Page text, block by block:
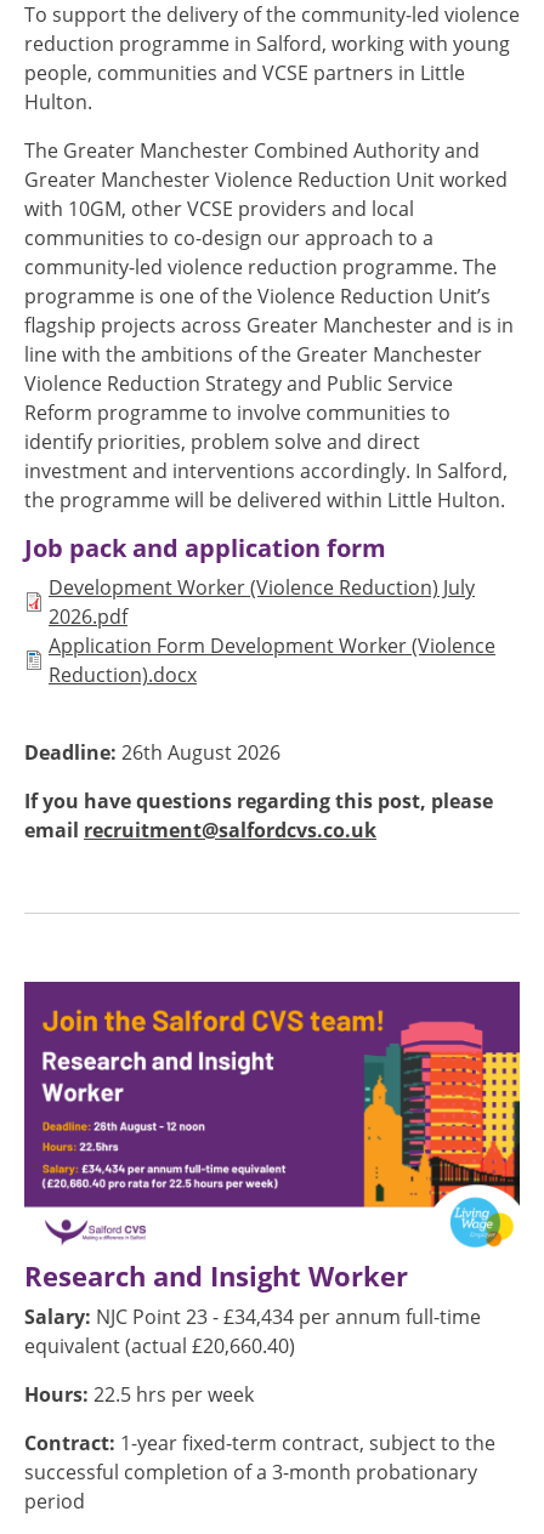
To support the delivery of the community-led violence
reduction programme in Salford, working with young
people, communities and VCSE partners in Little
Hulton.
The Greater Manchester Combined Authority and
Greater Manchester Violence Reduction Unit worked
with 10GM, other VCSE providers and local
communities to co-design our approach to a
community-led violence reduction programme. The
programme is one of the Violence Reduction Unit’s
flagship projects across Greater Manchester and is in
line with the ambitions of the Greater Manchester
Violence Reduction Strategy and Public Service
Reform programme to involve communities to
identify priorities, problem solve and direct
investment and interventions accordingly. In Salford,
the programme will be delivered within Little Hulton.
Job pack and application form
Document
Development Worker (Violence Reduction) July
2026.pdf
Document
Application Form Development Worker (Violence
Reduction).docx
Deadline: 26th August 2026
If you have questions regarding this post, please
email recruitment@salfordcvs.co.uk
Research and Insight Worker
Salary: NJC Point 23 - £34,434 per annum full-time
equivalent (actual £20,660.40)
Hours: 22.5 hrs per week
Contract: 1-year fixed-term contract, subject to the
successful completion of a 3-month probationary
period